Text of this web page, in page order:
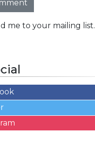
me to your mailing list.